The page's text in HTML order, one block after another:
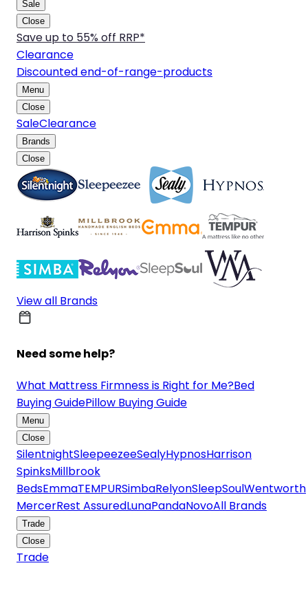
Sale
Close
Save up to 55% off RRP*
Clearance
Discounted end-of-range-products
Menu
Close
SaleClearance
Brands
Close
View all Brands
Need some help?
What Mattress Firmness is Right for Me?Bed
Buying GuidePillow Buying Guide
Menu
Close
SilentnightSleepeezeeSealyHypnosHarrison
SpinksMillbrook
BedsEmmaTEMPURSimbaRelyonSleepSoulWentworth
MercerRest AssuredLunaPandaNovoAll Brands
Trade
Close
Trade